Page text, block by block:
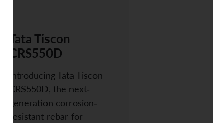
Tata Tiscon
CRS550D
Introducing Tata Tiscon
CRS550D, the next-
generation corrosion-
resistant rebar for